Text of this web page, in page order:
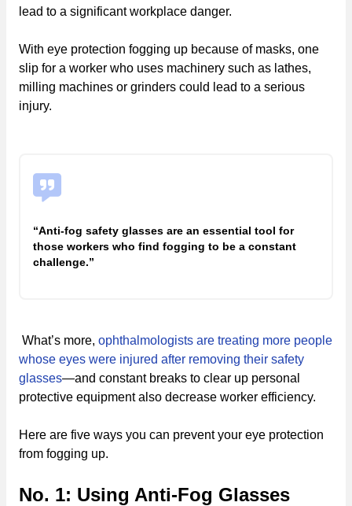
lead to a significant workplace danger.
With eye protection fogging up because of masks, one
slip for a worker who uses machinery such as lathes,
milling machines or grinders could lead to a serious
injury.
“Anti-fog safety glasses are an essential tool for
those workers who find fogging to be a constant
challenge.”
What’s more, ophthalmologists are treating more people
whose eyes were injured after removing their safety
glasses—and constant breaks to clear up personal
protective equipment also decrease worker efficiency.
Here are five ways you can prevent your eye protection
from fogging up.
No. 1: Using Anti-Fog Glasses